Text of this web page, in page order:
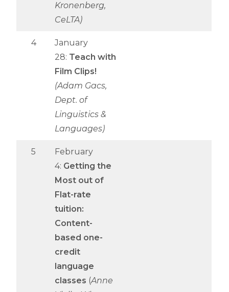
Kronenberg,
CeLTA)
4
January
28: Teach with
Film Clips!
(Adam Gacs,
Dept. of
Linguistics &
Languages)
5
February
4: Getting the
Most out of
Flat-rate
tuition:
Content-
based one-
credit
language
classes (Anne